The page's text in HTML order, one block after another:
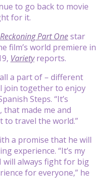
to go back to movie
for it.
Part Onestar
film’s world premiere in
Varietyreports.
a part of – different
join together to enjoy
Steps. “It’s
made me and
to travel the world.”
a promise that he will
experience. “It’s my
will always fight for big
for everyone,” he